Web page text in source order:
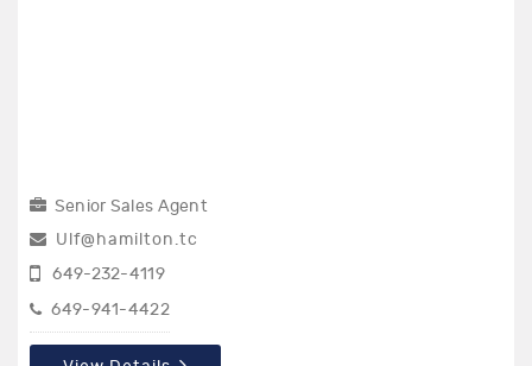
Senior Sales Agent
Ulf@hamilton.tc
649-232-4119
649-941-4422